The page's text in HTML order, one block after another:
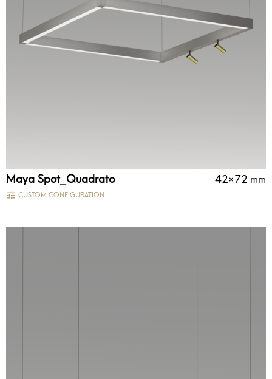
Maya Spot_Quadrato 42×72 mm
CUSTOM CONFIGURATION